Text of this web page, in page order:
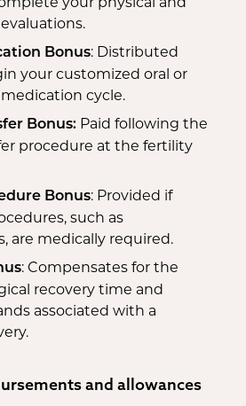
Bonus: Distributed
your customized oral or
cycle.
Bonus:Paid following the
procedure at the fertility
Bonus: Provided if
such as
are medically required.
: Compensates for the
recovery time and
associated with a
and allowances